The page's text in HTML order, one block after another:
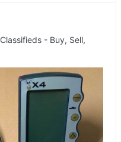
Classifieds - Buy, Sell,